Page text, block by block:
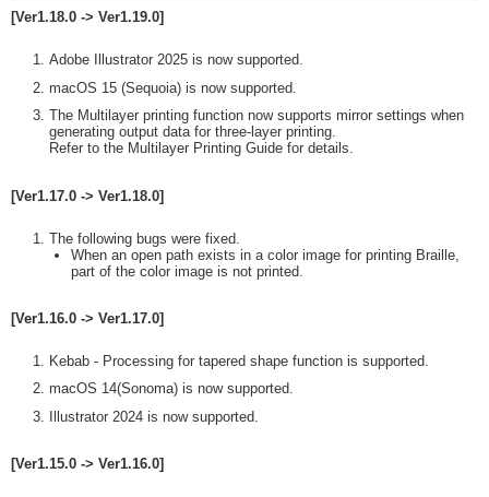
[Ver1.18.0 -> Ver1.19.0]
Adobe Illustrator 2025 is now supported.
macOS 15 (Sequoia) is now supported.
The Multilayer printing function now supports mirror settings when
generating output data for three-layer printing.
Refer to the Multilayer Printing Guide for details.
[Ver1.17.0 -> Ver1.18.0]
The following bugs were fixed.
When an open path exists in a color image for printing Braille,
part of the color image is not printed.
[Ver1.16.0 -> Ver1.17.0]
Kebab - Processing for tapered shape function is supported.
macOS 14(Sonoma) is now supported.
Illustrator 2024 is now supported.
[Ver1.15.0 -> Ver1.16.0]